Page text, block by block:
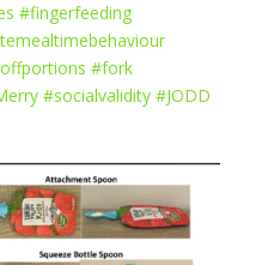
#fingerfeeding
#fork
#socialvalidity #JODD